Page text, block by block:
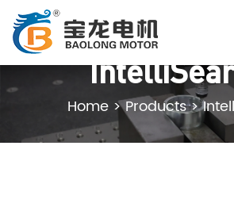
Home >Products>